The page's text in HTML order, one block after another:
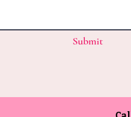
Submit